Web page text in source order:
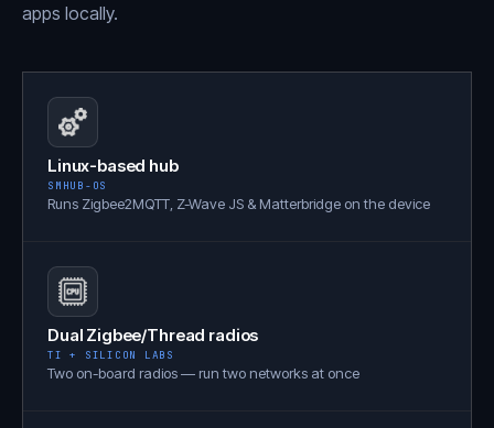
apps locally.
Linux-based hub
SMHUB-OS
Runs Zigbee2MQTT, Z-Wave JS & Matterbridge on the device
Dual Zigbee/Thread radios
TI + SILICON LABS
Two on-board radios — run two networks at once